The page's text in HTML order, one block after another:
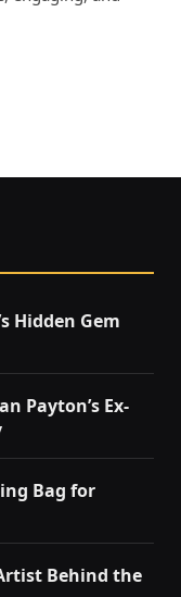
Hidden Gem
Payton’s Ex-
Bag for
Behind the